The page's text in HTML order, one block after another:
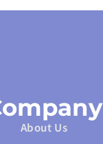
About Us